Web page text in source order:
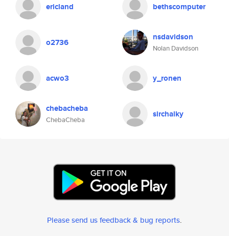
ericland bethscomputer
o2736 nsdavidson
Nolan Davidson
acwo3 y_ronen
chebacheba
ChebaCheba
sirchalky
Please send us feedback & bug reports.